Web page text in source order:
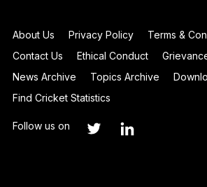
About Us Privacy Policy
Terms &
Contact Us
Ethical Conduct
News Archive
Topics Archive
Find Cricket Statistics
Follow us on